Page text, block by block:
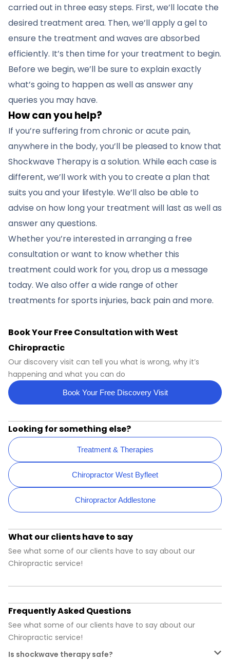
carried out in three easy steps. First, we’ll locate the
desired treatment area. Then, we’ll apply a gel to
ensure the treatment and waves are absorbed
efficiently. It’s then time for your treatment to begin.
Before we begin, we’ll be sure to explain exactly
what’s going to happen as well as answer any
queries you may have.
How can you help?
If you’re suffering from chronic or acute pain,
anywhere in the body, you’ll be pleased to know that
Shockwave Therapy is a solution. While each case is
different, we’ll work with you to create a plan that
suits you and your lifestyle. We’ll also be able to
advise on how long your treatment will last as well as
answer any questions.
Whether you’re interested in arranging a free
consultation or want to know whether this
treatment could work for you, drop us a message
today. We also offer a wide range of other
treatments for sports injuries, back pain and more.
Book Your Free Consultation with West
Chiropractic
Our discovery visit can tell you what is wrong, why it’s
happening and what you can do
Book Your Free Discovery Visit
Looking for something else?
Treatment & Therapies
Chiropractor West Byfleet
Chiropractor Addlestone
What our clients have to say
See what some of our clients have to say about our
Chiropractic service!
Frequently Asked Questions
See what some of our clients have to say about our
Chiropractic service!
Is shockwave therapy safe?